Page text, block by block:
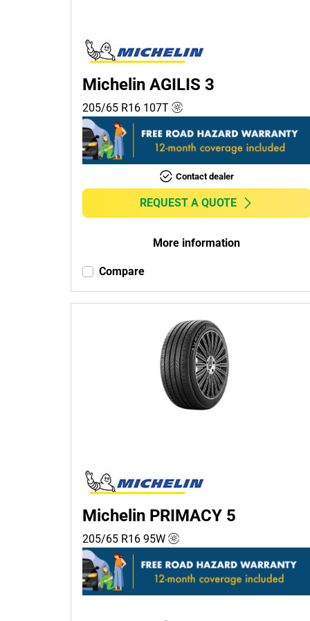
Commercial (2)
Camper (0)
Run flat
Runflat (0)
Non-run flat (5)
More
Michelin AGILIS 3
205/65 R16 107T
Contact dealer
REQUEST A QUOTE
More information
Compare
Michelin PRIMACY 5
205/65 R16 95W